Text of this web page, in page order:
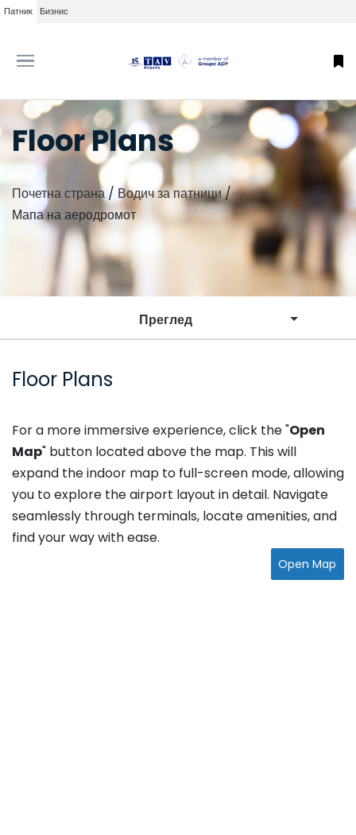
Патник Бизнис
Floor Plans
Почетна страна/ Водич за патници/
Мапа на аеродромот
Преглед
Floor Plans
For a more immersive experience, click the "Open
Map" button located above the map. This will
expand the indoor map to full-screen mode, allowing
you to explore the airport layout in detail. Navigate
seamlessly through terminals, locate amenities, and
find your way with ease.
Open Map